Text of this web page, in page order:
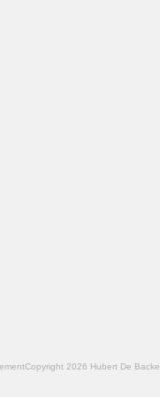
Copyright 2026 Hubert De